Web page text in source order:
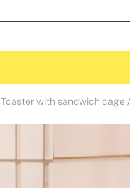
Toaster with sandwich cage